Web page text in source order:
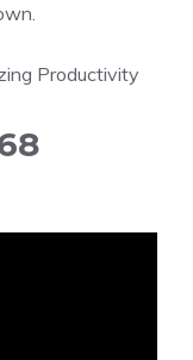
Productivity